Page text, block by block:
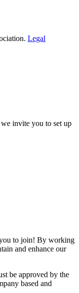
Legal
invite you to set up
to join! By working
and enhance our
be approved by the
based and